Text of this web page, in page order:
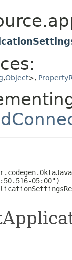
,Object>,
05:00")